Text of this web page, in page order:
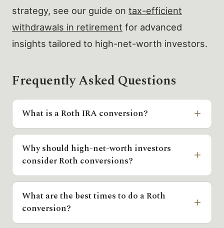
strategy, see our guide on tax-efficient
withdrawals in retirement for advanced
insights tailored to high-net-worth investors.
Frequently Asked Questions
What is a Roth IRA conversion?
Why should high-net-worth investors
consider Roth conversions?
What are the best times to do a Roth
conversion?